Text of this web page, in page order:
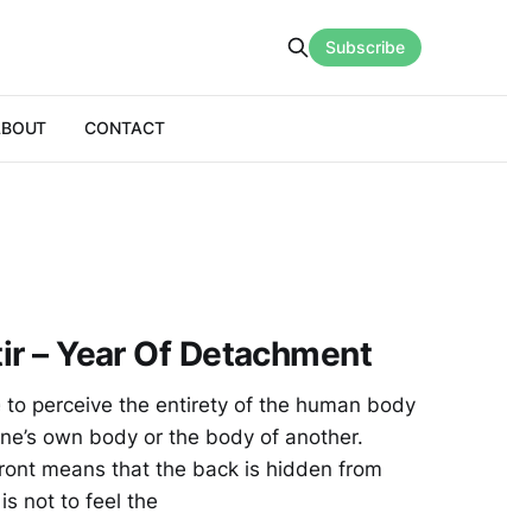
CONTACT
Subscribe
– Year Of Detachment
to perceive the entirety of the human body
own body or the body of another.
means that the back is hidden from
is not to feel the